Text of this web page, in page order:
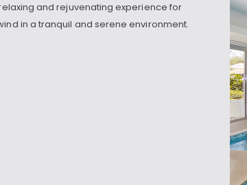
and rejuvenating experience for
in a tranquil and serene environment.